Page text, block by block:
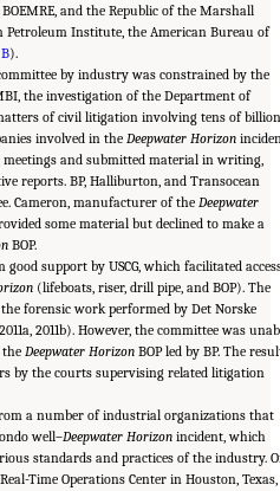
and the Republic of the Marshall
Institute, the American Bureau of
).
by industry was constrained by the
the investigation of the Department of
of civil litigation involving tens of
involved in the Deepwater Horizon
meetings and submitted material in writing,
reports. BP, Halliburton, and Transocean
Cameron, manufacturer of the Deepwater
some material but declined to make a
BOP.
support by USCG, which facilitated
(lifeboats, riser, drill pipe, and BOP). The
forensic work performed by Det Norske
2011b). However, the committee was
the Deepwater Horizon BOP led by BP. The
by the courts supervising related litigation
a number of industrial organizations that
well–Deepwater Horizon incident, which
standards and practices of the industry.
Time Operations Center in Houston, Texas,